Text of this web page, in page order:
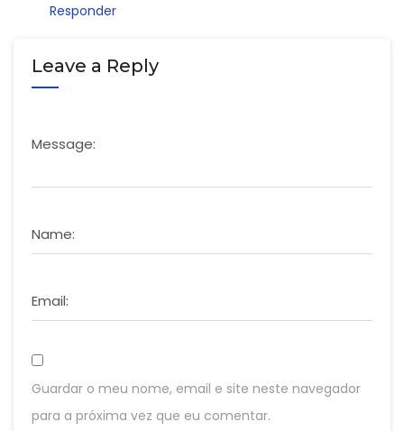
Responder
Leave a Reply
Message:
Name:
Email:
Guardar o meu nome, email e site neste navegador
para a próxima vez que eu comentar.